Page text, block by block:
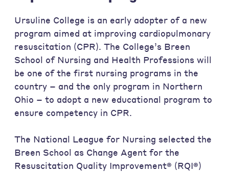
Ursuline College is an early adopter of a new
program aimed at improving cardiopulmonary
resuscitation (CPR). The College’s Breen
School of Nursing and Health Professions will
be one of the first nursing programs in the
country – and the only program in Northern
Ohio – to adopt a new educational program to
ensure competency in CPR.
The National League for Nursing selected the
Breen School as Change Agent for the
Resuscitation Quality Improvement® (RQI®)